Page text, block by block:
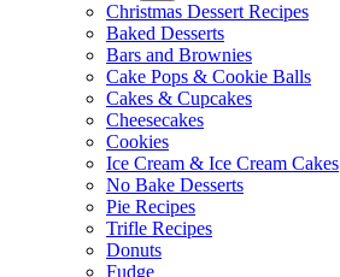
Christmas Dessert Recipes
Baked Desserts
Bars and Brownies
Cake Pops & Cookie Balls
Cakes & Cupcakes
Cheesecakes
Cookies
Ice Cream & Ice Cream Cakes
No Bake Desserts
Pie Recipes
Trifle Recipes
Donuts
Fudge